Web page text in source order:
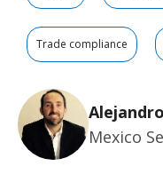
Trade compliance
Mexico